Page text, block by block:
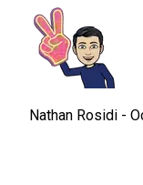
Nathan Rosidi -